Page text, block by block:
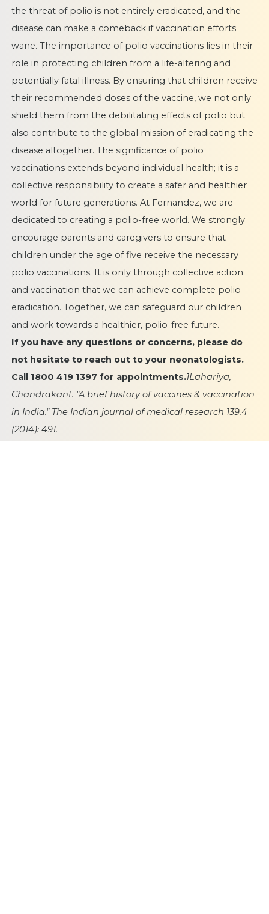
the threat of polio is not entirely eradicated, and the
disease can make a comeback if vaccination efforts
wane. The importance of polio vaccinations lies in their
role in protecting children from a life-altering and
potentially fatal illness. By ensuring that children receive
their recommended doses of the vaccine, we not only
shield them from the debilitating effects of polio but
also contribute to the global mission of eradicating the
disease altogether. The significance of polio
vaccinations extends beyond individual health; it is a
collective responsibility to create a safer and healthier
world for future generations. At Fernandez, we are
dedicated to creating a polio-free world. We strongly
encourage parents and caregivers to ensure that
children under the age of five receive the necessary
polio vaccinations. It is only through collective action
and vaccination that we can achieve complete polio
eradication. Together, we can safeguard our children
and work towards a healthier, polio-free future.
If you have any questions or concerns, please do
not hesitate to reach out to your neonatologists.
Call 1800 419 1397 for appointments.1Lahariya,
Chandrakant. "A brief history of vaccines & vaccination
in India." The Indian journal of medical research 139.4
(2014): 491.